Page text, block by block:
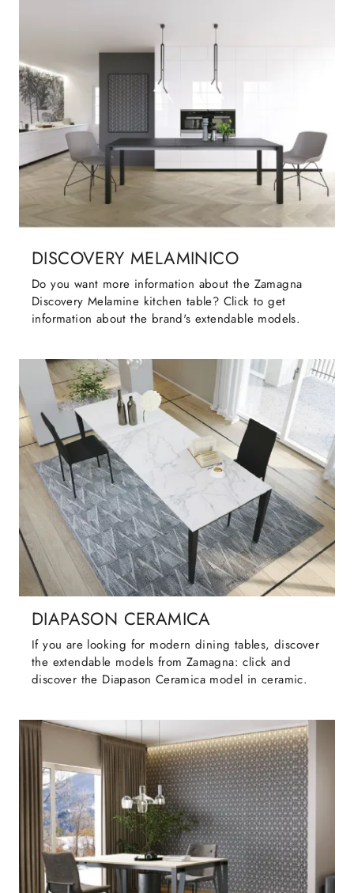
DISCOVERY MELAMINICO
Do you want more information about the Zamagna
Discovery Melamine kitchen table? Click to get
information about the brand's extendable models.
DIAPASON CERAMICA
If you are looking for modern dining tables, discover
the extendable models from Zamagna: click and
discover the Diapason Ceramica model in ceramic.